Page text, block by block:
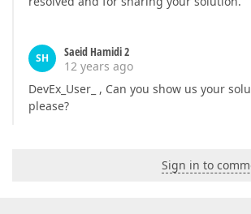
SH
Saeid Hamidi 2
12 years ago
DevEx_User_ , Can you show us your
please?
Sign in to